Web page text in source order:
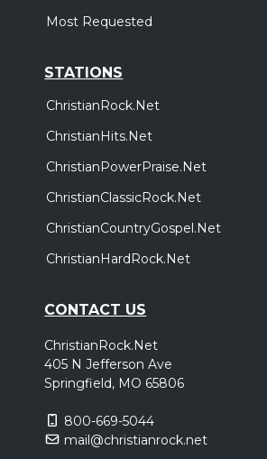
Most Requested
STATIONS
ChristianRock.Net
ChristianHits.Net
ChristianPowerPraise.Net
ChristianClassicRock.Net
ChristianCountryGospel.Net
ChristianHardRock.Net
CONTACT US
ChristianRock.Net
405 N Jefferson Ave
Springfield, MO 65806
800-669-5044
mail@christianrock.net